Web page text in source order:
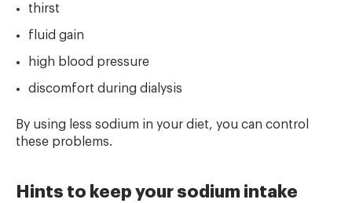
thirst
fluid gain
high blood pressure
discomfort during dialysis
By using less sodium in your diet, you can control
these problems.
Hints to keep your sodium intake